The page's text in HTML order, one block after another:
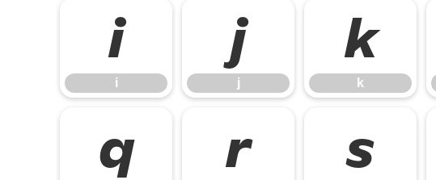
i
i
j
j
k
k
q r s